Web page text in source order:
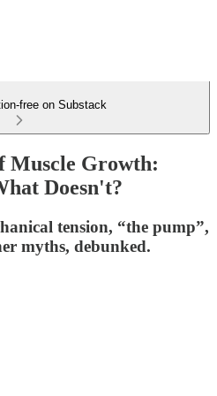
free on Substack
Muscle Growth:
Doesn't?
tension, “the pump”,
myths, debunked.